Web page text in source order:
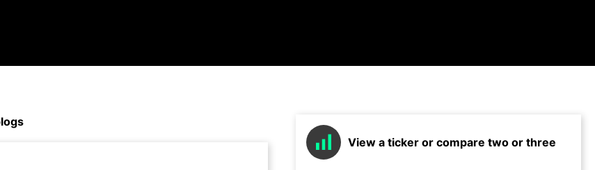
View a ticker or compare two or three